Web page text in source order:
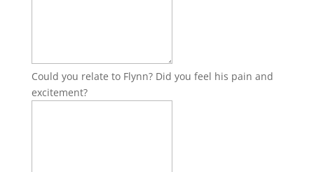
Could you relate to Flynn? Did you feel his pain and
excitement?